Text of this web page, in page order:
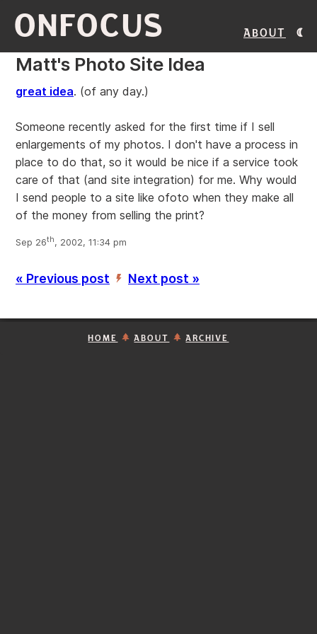
ONFOCUS About
Matt's Photo Site Idea
great idea. (of any day.)
Someone recently asked for the first time if I sell
enlargements of my photos. I don't have a process in
place to do that, so it would be nice if a service took
care of that (and site integration) for me. Why would
I send people to a site like ofoto when they make all
of the money from selling the print?
Sep 26th, 2002, 11:34 pm
« Previous post ’ Next post »
HOME ABOUT ARCHIVE